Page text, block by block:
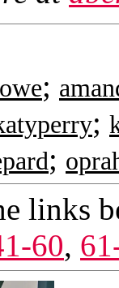
;
;
;
links
60,